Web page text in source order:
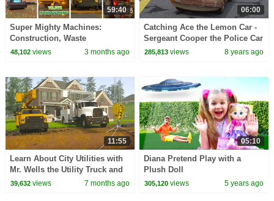
59:40
Super Mighty Machines:
Construction, Waste
Management, City Utilities &
48,102views 3 months ago
06:00
Catching Ace the Lemon Car -
Sergeant Cooper the Police Car
2 | Police Chase Videos For
285,813 views 8 years ago
11:55
Learn About City Utilities with
Mr. Wells the Utility Truck and
His Team! | A DAY AT WORK
39,632views 7 months ago
05:10
Diana Pretend Play with a
Plush Doll
305,120 views 5 years ago